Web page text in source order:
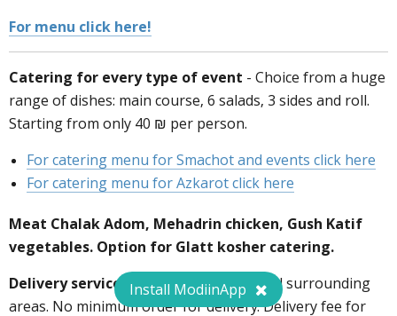
072-3726458
For menu click here!
Catering for every type of event - Choice from a huge
range of dishes: main course, 6 salads, 3 sides and roll.
Starting from only 40 ₪ per person.
For catering menu for Smachot and events click here
For catering menu for Azkarot click here
Meat Chalak Adom, Mehadrin chicken, Gush Katif
vegetables. Option for Glatt kosher catering.
Delivery services:delivery to Modiin and surrounding
areas. No minimum order for delivery. Delivery fee for
Install ModiinApp